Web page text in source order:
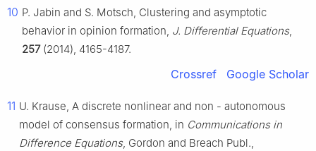
10 P. Jabin and S. Motsch, Clustering and asymptotic
behavior in opinion formation, J. Differential Equations,
257(2014), 4165-4187.
Crossref Google Scholar
11 U. Krause, A discrete nonlinear and non - autonomous
model of consensus formation, in Communications in
Difference Equations, Gordon and Breach Publ.,